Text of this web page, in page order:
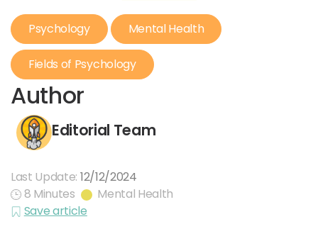
Psychology Mental Health
Fields of Psychology
Author
Editorial Team
Last Update: 12/12/2024
8 Minutes
Mental Health
Save article